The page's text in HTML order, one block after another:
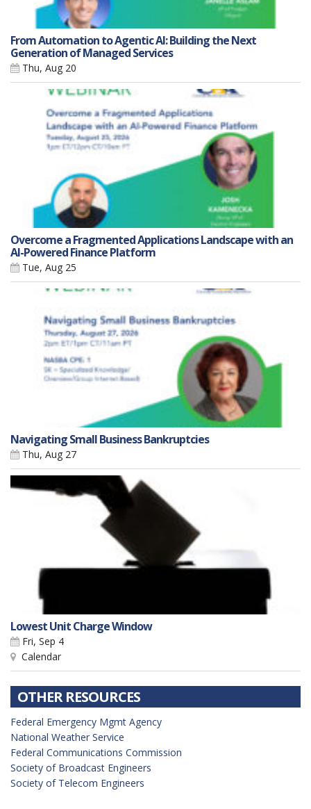
From Automation to Agentic AI: Building the Next
Generation of Managed Services
Thu, Aug 20
Overcome a Fragmented Applications Landscape with an
AI-Powered Finance Platform
Tue, Aug 25
Navigating Small Business Bankruptcies
Thu, Aug 27
Lowest Unit Charge Window
Fri, Sep 4
Calendar
OTHER RESOURCES
Federal Emergency Mgmt Agency
National Weather Service
Federal Communications Commission
Society of Broadcast Engineers
Society of Telecom Engineers